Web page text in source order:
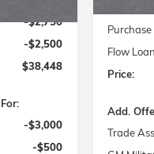
-$2,750
-$2,500
$38,448
-$3,000
-$500
Bonus
Flow
Price:
Add.
Trade